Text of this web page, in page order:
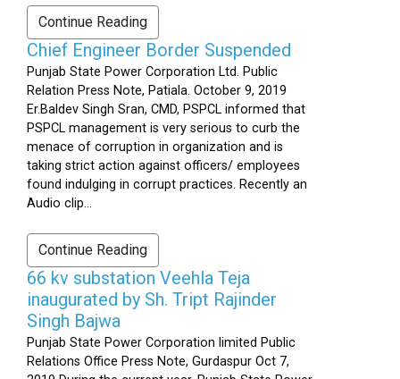
Continue Reading
Chief Engineer Border Suspended
Punjab State Power Corporation Ltd. Public
Relation Press Note, Patiala. October 9, 2019
Er.Baldev Singh Sran, CMD, PSPCL informed that
PSPCL management is very serious to curb the
menace of corruption in organization and is
taking strict action against officers/ employees
found indulging in corrupt practices. Recently an
Audio clip...
Continue Reading
66 kv substation Veehla Teja
inaugurated by Sh. Tript Rajinder
Singh Bajwa
Punjab State Power Corporation limited Public
Relations Office Press Note, Gurdaspur Oct 7,